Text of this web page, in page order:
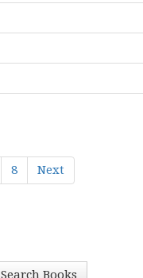
8 Next
Search Books